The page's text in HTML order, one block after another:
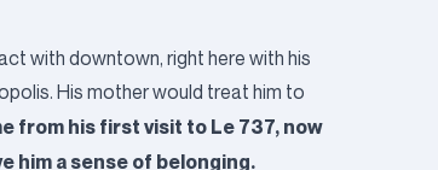
with downtown, right here with his
His mother would treat him to
from his first visit to Le 737, now
him a sense of belonging.